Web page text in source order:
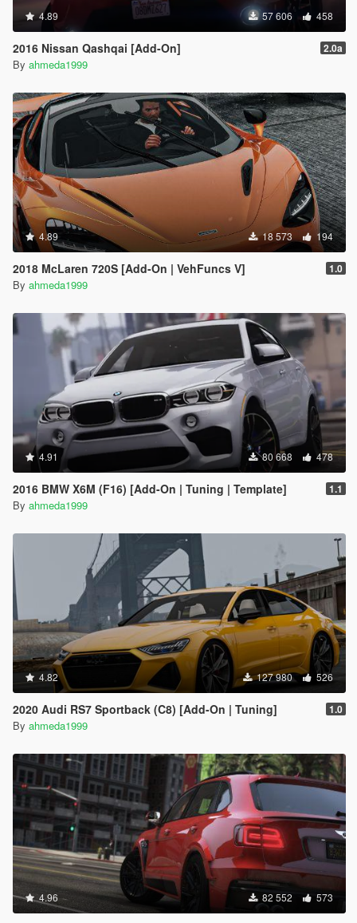
4.89 57 606 458
2016 Nissan Qashqai [Add-On] 2.0a
By ahmeda1999
4.89 18 573 194
2018 McLaren 720S [Add-On | VehFuncs V] 1.0
By ahmeda1999
4.91 80 668 478
2016 BMW X6M (F16) [Add-On | Tuning | Template] 1.1
By ahmeda1999
4.82 127 980 526
2020 Audi RS7 Sportback (C8) [Add-On | Tuning] 1.0
By ahmeda1999
4.96 82 552 573